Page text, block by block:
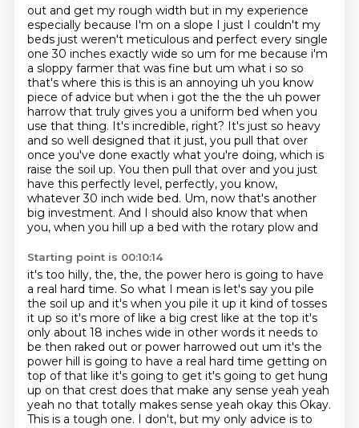
out and get my rough width but in my experience
especially because I'm on a slope I just I couldn't my
beds just weren't meticulous and perfect every single
one 30 inches exactly wide so um for me because i'm
a sloppy farmer that was fine but um what i so so
that's where this is this is an annoying uh you know
piece of advice but when i got the the the uh power
harrow that truly gives you a uniform bed when you
use that thing. It's incredible, right? It's just so heavy
and so well designed that it just, you pull that over
once you've done exactly what you're doing, which is
raise the soil up. You then pull that over and you just
have this perfectly level, perfectly, you know,
whatever 30 inch wide bed. Um, now that's another
big investment. And I should also know that when
you, when you hill up a bed with the rotary plow and
Starting point is 00:10:14
it's too hilly, the, the, the power hero is going to have
a real hard time. So what I mean is let's say you pile
the soil up and it's when you pile it up it kind of tosses
it up so it's more of like a big crest like at the top it's
only about 18 inches wide in other words it needs to
be then raked out or power harrowed out um it's the
power hill is going to have a real hard time getting on
top ofthat like it's going to get it's going to get hung
up on that crest does that make any sense yeah yeah
yeah no that totally makes sense yeah okay this Okay.
This is a tough one. I don't, but my only advice is to